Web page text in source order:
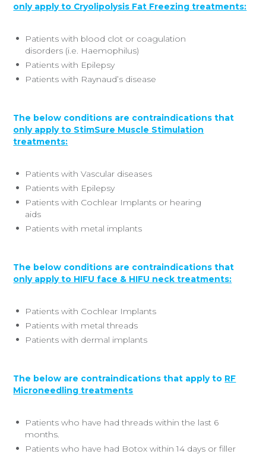
only apply to Cryolipolysis Fat Freezing treatments:
Patients with blood clot or coagulation
disorders (i.e. Haemophilus)
Patients with Epilepsy
Patients with Raynaud’s disease
The below conditions are contraindications that
only apply to StimSure Muscle Stimulation
treatments:
Patients with Vascular diseases
Patients with Epilepsy
Patients with Cochlear Implants or hearing
aids
Patients with metal implants
The below conditions are contraindications that
only apply to HIFU face & HIFU neck treatments:
Patients with Cochlear Implants
Patients with metal threads
Patients with dermal implants
The below are contraindications that apply to RF
Microneedling treatments
Patients who have had threads within the last 6
months.
Patients who have had Botox within 14 days or filler